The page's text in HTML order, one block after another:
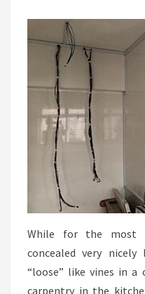
While for the most
concealed very
“loose” like vines in a
carpentry in the